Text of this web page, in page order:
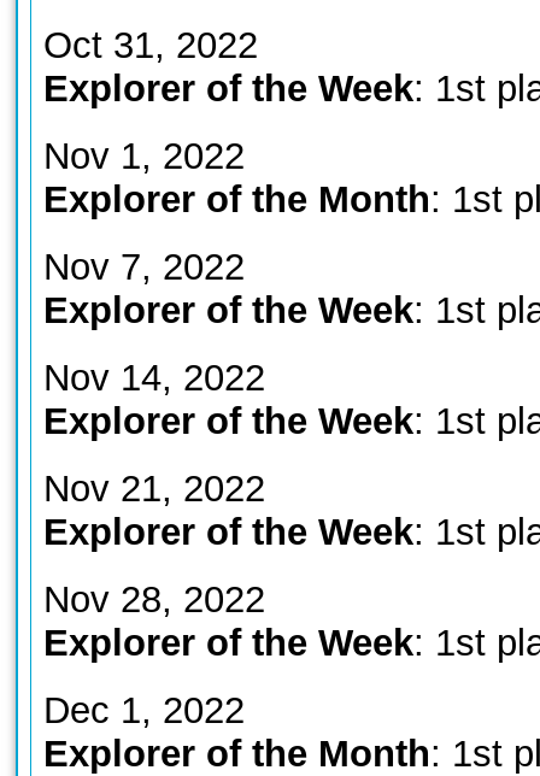
Oct 31, 2022
Explorer of the Week: 1st
Nov 1, 2022
Explorer of the Month: 1st
Nov 7, 2022
Explorer of the Week: 1st
Nov 14, 2022
Explorer of the Week: 1st
Nov 21, 2022
Explorer of the Week: 1st
Nov 28, 2022
Explorer of the Week: 1st
Dec 1, 2022
Explorer of the Month: 1st